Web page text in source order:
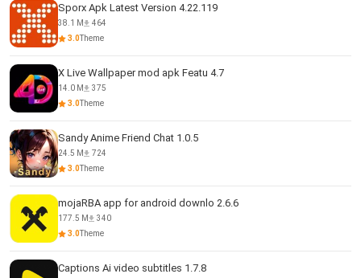
Sporx Apk Latest Version 4.22.119
38.1 M
464
3.0Theme
X Live Wallpaper mod apk Featu 4.7
14.0 M
375
3.0Theme
Sandy Anime Friend Chat 1.0.5
24.5 M
724
3.0Theme
mojaRBA app for android downlo 2.6.6
177.5 M
340
3.0Theme
Captions Ai video subtitles 1.7.8